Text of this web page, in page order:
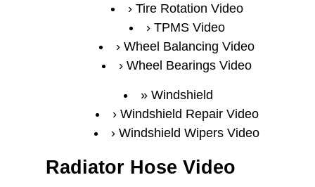
Tire Rotation Video
TPMS Video
Wheel Balancing Video
Wheel Bearings Video
Windshield
Windshield Repair Video
Windshield Wipers Video
Radiator Hose Video